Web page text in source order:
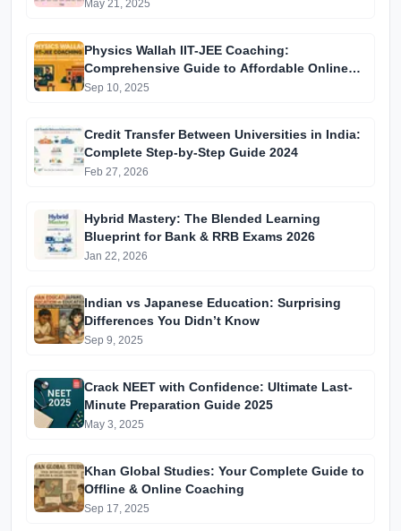
May 21, 2025
Physics Wallah IIT-JEE Coaching:
Comprehensive Guide to Affordable Online
Batches & Vidyapeeth Centre Fees (2025
Sep 10, 2025
Credit Transfer Between Universities in India:
Complete Step-by-Step Guide 2024
Feb 27, 2026
Hybrid Mastery: The Blended Learning
Blueprint for Bank & RRB Exams 2026
Jan 22, 2026
Indian vs Japanese Education: Surprising
Differences You Didn’t Know
Sep 9, 2025
Crack NEET with Confidence: Ultimate Last-
Minute Preparation Guide 2025
May 3, 2025
Khan Global Studies: Your Complete Guide to
Offline & Online Coaching
Sep 17, 2025